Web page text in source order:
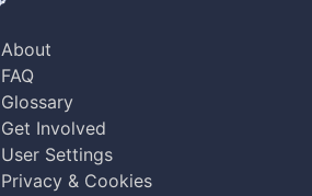
About
FAQ
Glossary
Get Involved
User Settings
Privacy & Cookies